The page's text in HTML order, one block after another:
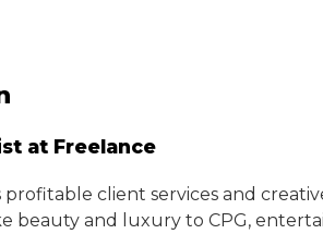
at Freelance
client services and
beauty and luxury to CPG,